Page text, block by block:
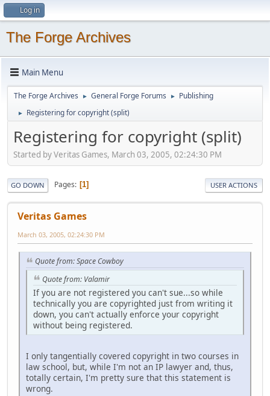
Log in
The Forge Archives
Main Menu
The Forge Archives ► General Forge Forums ► Publishing
► Registering for copyright (split)
Registering for copyright (split)
Started by Veritas Games, March 03, 2005, 02:24:30 PM
GO DOWN Pages 1 USER ACTIONS
Veritas Games
March 03, 2005, 02:24:30 PM
Quote from: Space Cowboy
Quote from: Valamir
If you are not registered you can't sue...so while
technically you are copyrighted just from writing it
down, you can't actually enforce your copyright
without being registered.
I only tangentially covered copyright in two courses in
law school, but, while I'm not an IP lawyer and, thus,
totally certain, I'm pretty sure that this statement is
wrong.